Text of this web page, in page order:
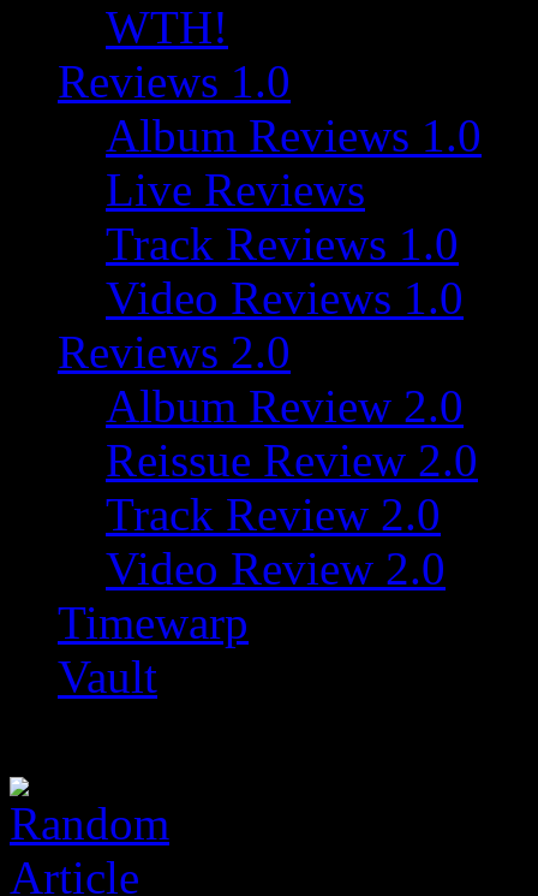
WTH!
Reviews 1.0
Album Reviews 1.0
Live Reviews
Track Reviews 1.0
Video Reviews 1.0
Reviews 2.0
Album Review 2.0
Reissue Review 2.0
Track Review 2.0
Video Review 2.0
Timewarp
Vault